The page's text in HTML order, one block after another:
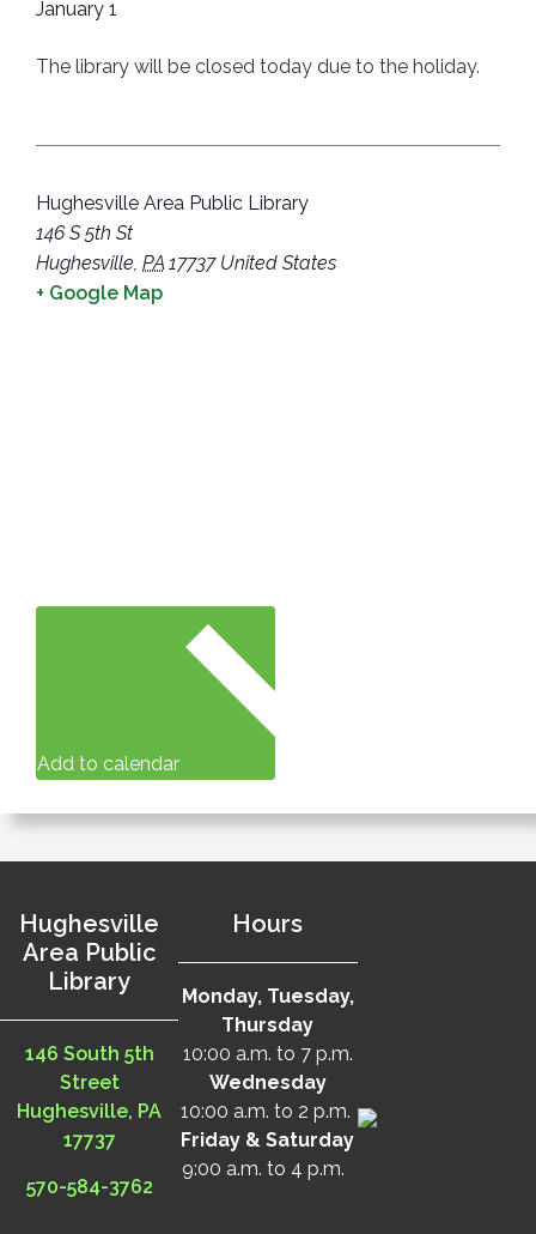
January 1
The library will be closed today due to the holiday.
Hughesville Area Public Library
146 S 5th St
Hughesville, PA 17737 United States
+ Google Map
Add to calendar
Hughesville
Area Public
Library
146 South 5th
Street
Hughesville, PA
17737
570-584-3762
Hours
Monday, Tuesday,
Thursday
10:00 a.m. to 7 p.m.
Wednesday
10:00 a.m. to 2 p.m.
Friday & Saturday
9:00 a.m. to 4 p.m.